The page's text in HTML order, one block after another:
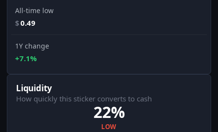
All-time low
$0.49
1Y change
+7.1%
Liquidity
How quickly this sticker converts to cash
22%
LOW